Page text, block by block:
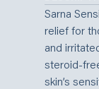
Sarna
relief for
and
steroid-
skin’s